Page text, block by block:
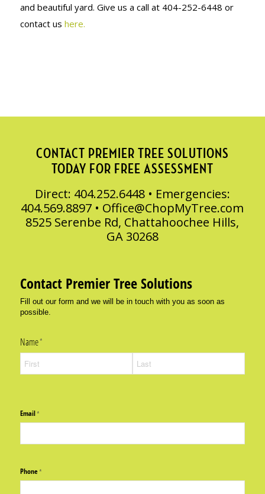
and beautiful yard. Give us a call at 404-252-6448 or
contact us here.
CONTACT PREMIER TREE SOLUTIONS
TODAY FOR FREE ASSESSMENT
Direct: 404.252.6448 • Emergencies:
404.569.8897 • Office@ChopMyTree.com
8525 Serenbe Rd, Chattahoochee Hills,
GA 30268
Contact Premier Tree Solutions
Fill out our form and we will be in touch with you as soon as
possible.
Name*
(required)
Email*
(required)
Phone*
(required)